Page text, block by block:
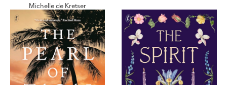
Michelle de Kretser